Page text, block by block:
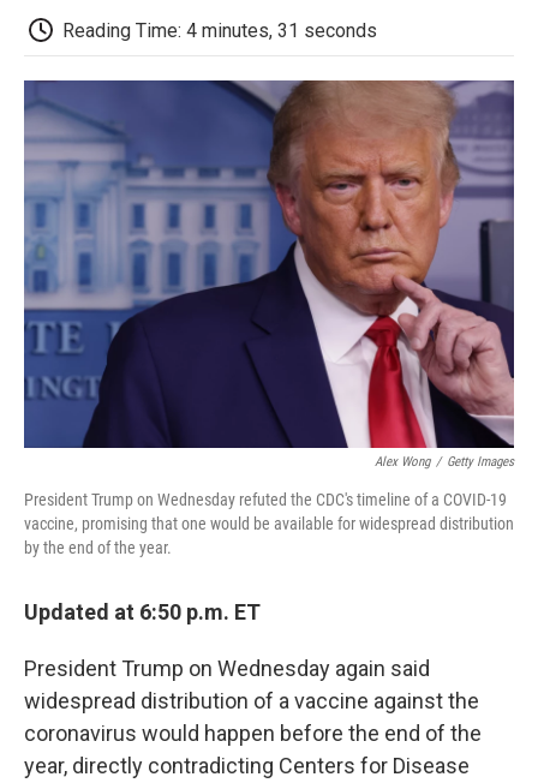
b
o
o
k
t
e
r
d
I
o
a
r
Reading Time: 4 minutes, 31 seconds
Alex Wong / Getty Images
President Trump on Wednesday refuted the CDC's timeline of a COVID-19
vaccine, promising that one would be available for widespread distribution
by the end of the year.
Updated at 6:50 p.m. ET
President Trump on Wednesday again said
widespread distribution of a vaccine against the
coronavirus would happen before the end of the
year, directly contradicting Centers for Disease